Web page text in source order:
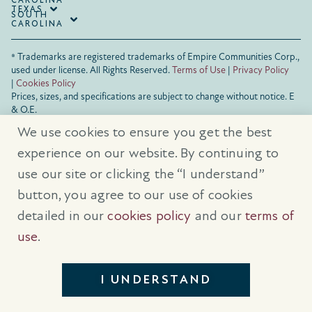
SOUTH
CAROLINA
TEXAS
® Trademarks are registered trademarks of Empire Communities Corp.,
used under license.All Rights Reserved.Terms of Use | Privacy Policy
| Cookies Policy
Prices, sizes, and specifications are subject to change without notice. E
& O.E.
further details.
We use cookies to ensure you get the best
experience on our website. By continuing to
use our site or clicking the “I understand”
button, you agree to our use of cookies
detailed in ourcookies policy and our terms of
use.
I UNDERSTAND